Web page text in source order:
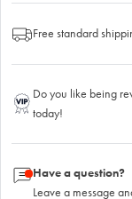
Free standard
Do you like being
today!
Have a question?
Leave a message